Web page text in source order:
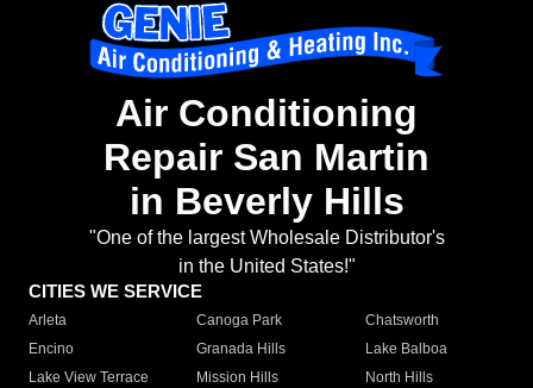
Air Conditioning
Repair San Martin
in Beverly Hills
"One of the largest Wholesale Distributor's
in the United States!"
CITIES WE SERVICE
Arleta Canoga Park
Chatsworth
Encino
Granada Hills
Lake Balboa
Lake View Terrace
Mission Hills
North Hills